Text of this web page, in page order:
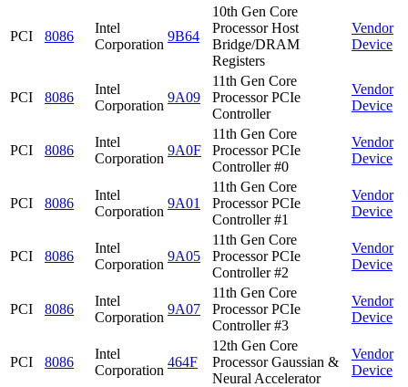
PCI 8086
Intel
Corporation
9B64
10th Gen Core
Processor Host
Bridge/DRAM
Registers
Vendor
Device
PCI 8086
Intel
Corporation
9A09
11th Gen Core
Processor PCIe
Controller
Vendor
Device
PCI 8086
Intel
Corporation
9A0F
11th Gen Core
Processor PCIe
Controller #0
Vendor
Device
PCI 8086
Intel
Corporation
9A01
11th Gen Core
Processor PCIe
Controller #1
Vendor
Device
PCI 8086
Intel
Corporation
9A05
11th Gen Core
Processor PCIe
Controller #2
Vendor
Device
PCI 8086
Intel
Corporation
9A07
11th Gen Core
Processor PCIe
Controller #3
Vendor
Device
PCI 8086
Intel
Corporation
464F
12th Gen Core
Processor Gaussian &
Neural Accelerator
Vendor
Device